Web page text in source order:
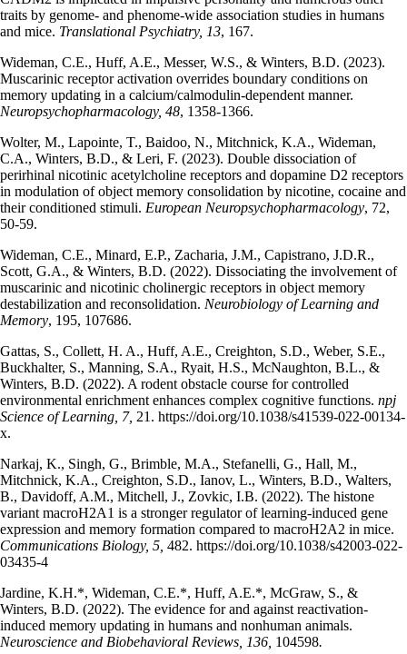
traits by genome- and phenome-wide association studies in humans
and mice. Translational Psychiatry, 13, 167.
Wideman, C.E., Huff, A.E., Messer, W.S., & Winters, B.D. (2023).
Muscarinic receptor activation overrides boundary conditions on
memory updating in a calcium/calmodulin-dependent manner.
Neuropsychopharmacology, 48, 1358-1366.
Wolter, M., Lapointe, T., Baidoo, N., Mitchnick, K.A., Wideman,
C.A., Winters, B.D., & Leri, F. (2023). Double dissociation of
perirhinal nicotinic acetylcholine receptors and dopamine D2 receptors
in modulation of object memory consolidation by nicotine, cocaine and
their conditioned stimuli. European Neuropsychopharmacology, 72,
50-59.
Wideman, C.E., Minard, E.P., Zacharia, J.M., Capistrano, J.D.R.,
Scott, G.A., & Winters, B.D. (2022). Dissociating the involvement of
muscarinic and nicotinic cholinergic receptors in object memory
destabilization and reconsolidation. Neurobiology of Learning and
Memory, 195, 107686.
Gattas, S., Collett, H. A., Huff, A.E., Creighton, S.D., Weber, S.E.,
Buckhalter, S., Manning, S.A., Ryait, H.S., McNaughton, B.L., &
Winters, B.D. (2022). A rodent obstacle course for controlled
environmental enrichment enhances complex cognitive functions. npj
Science of Learning, 7, 21. https://doi.org/10.1038/s41539-022-00134-
x.
Narkaj, K., Singh, G., Brimble, M.A., Stefanelli, G., Hall, M.,
Mitchnick, K.A., Creighton, S.D., Ianov, L., Winters, B.D., Walters,
B., Davidoff, A.M., Mitchell, J., Zovkic, I.B. (2022). The histone
variant macroH2A1 is a stronger regulator of learning-induced gene
expression and memory formation compared to macroH2A2 in mice.
Communications Biology, 5, 482. https://doi.org/10.1038/s42003-022-
03435-4
Jardine, K.H.*, Wideman, C.E.*, Huff, A.E.*, McGraw, S., &
Winters, B.D. (2022). The evidence for and against reactivation-
induced memory updating in humans and nonhuman animals.
Neuroscience and Biobehavioral Reviews, 136, 104598.